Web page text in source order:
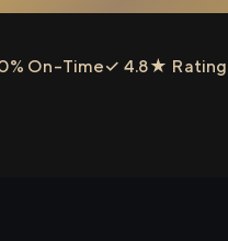
On-Time✓ 4.8★ Rating